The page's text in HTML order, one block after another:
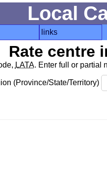
Local
links
Rate centre
LATA. Enter full or partial
(Province/State/Territory)